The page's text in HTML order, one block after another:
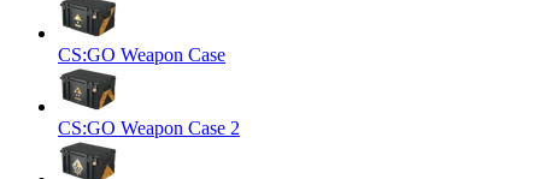
CS:GO Weapon Case
CS:GO Weapon Case 2